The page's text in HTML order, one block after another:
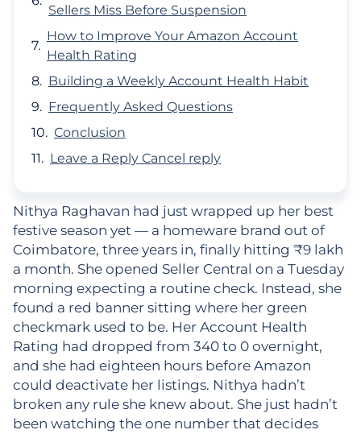
Sellers Miss Before Suspension
How to Improve Your Amazon Account
Health Rating
Building a Weekly Account Health Habit
Frequently Asked Questions
Conclusion
Leave a Reply Cancel reply
Nithya Raghavan had just wrapped up her best
festive season yet — a homeware brand out of
Coimbatore, three years in, finally hitting ₹9 lakh
a month. She opened Seller Central on a Tuesday
morning expecting a routine check. Instead, she
found a red banner sitting where her green
checkmark used to be. Her Account Health
Rating had dropped from 340 to 0 overnight,
and she had eighteen hours before Amazon
could deactivate her listings. Nithya hadn’t
broken any rule she knew about. She just hadn’t
been watching the one number that decides